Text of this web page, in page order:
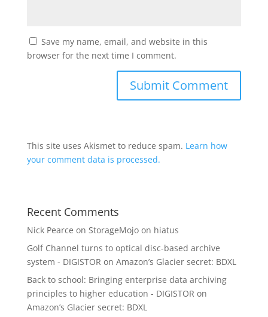
Save my name, email, and website in this
browser for the next time I comment.
This site uses Akismet to reduce spam. Learn how
your comment data is processed.
Recent Comments
Nick Pearce on StorageMojo on hiatus
Golf Channel turns to optical disc-based archive
system - DIGISTOR on Amazon’s Glacier secret: BDXL
Back to school: Bringing enterprise data archiving
principles to higher education - DIGISTOR on
Amazon’s Glacier secret: BDXL